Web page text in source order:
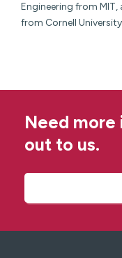
Engineering from MIT,
from Cornell
Need more
out to us.